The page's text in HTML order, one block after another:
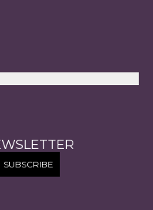
SUBSCRIBE